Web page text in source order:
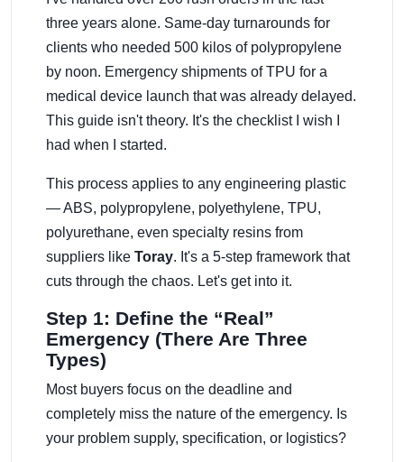
three years alone. Same-day turnarounds for
clients who needed 500 kilos of polypropylene
by noon. Emergency shipments of TPU for a
medical device launch that was already delayed.
This guide isn't theory. It's the checklist I wish I
had when I started.
This process applies to any engineering plastic
— ABS, polypropylene, polyethylene, TPU,
polyurethane, even specialty resins from
suppliers like Toray. It's a 5-step framework that
cuts through the chaos. Let's get into it.
Step 1: Define the “Real”
Emergency (There Are Three
Types)
Most buyers focus on the deadline and
completely miss the nature of the emergency. Is
your problem supply, specification, or logistics?